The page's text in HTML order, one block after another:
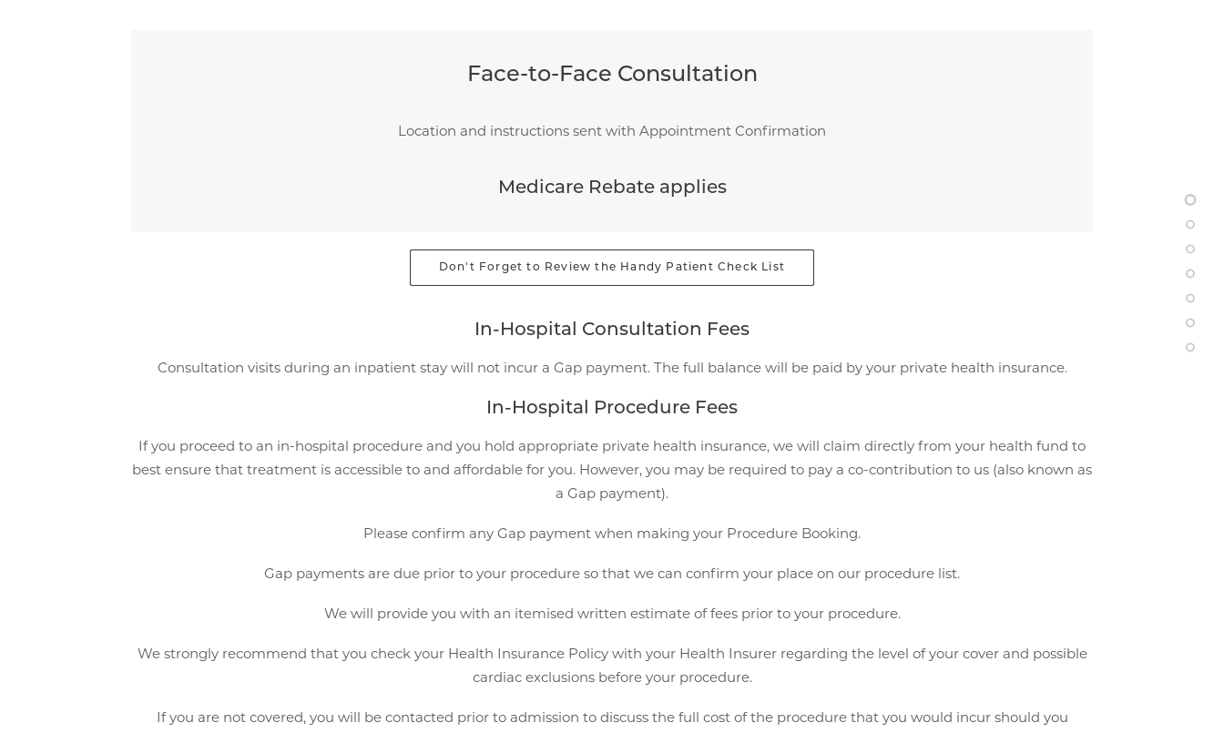
Face-to-Face Consultation
Location and instructions sent with Appointment Confirmation
Medicare Rebate applies
Don't Forget to Review the Handy Patient Check List
In-Hospital Consultation Fees
Consultation visits during an inpatient stay will not incur a Gap payment. The full balance will be paid by your private health insurance.
In-Hospital Procedure Fees
If you proceed to an in-hospital procedure and you hold appropriate private health insurance, we will claim directly from your health fund to
best ensure that treatment is accessible to and affordable for you. However, you may be required to pay a co-contribution to us (also known as
a Gap payment).
Please confirm any Gap payment when making your Procedure Booking.
Gap payments are due prior to your procedure so that we can confirm your place on our procedure list.
We will provide you with an itemised written estimate of fees prior to your procedure.
We strongly recommend that you check your Health Insurance Policy with your Health Insurer regarding the level of your cover and possible
cardiac exclusions before your procedure.
If you are not covered, you will be contacted prior to admission to discuss the full cost of the procedure that you would incur should you